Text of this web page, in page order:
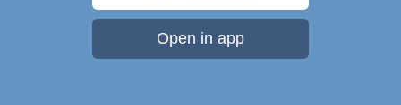
Open in app